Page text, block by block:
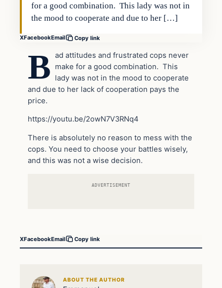
for a good combination. This lady was not in
the mood to cooperate and due to her […]
XFacebookEmail Copy link
B ad attitudes and frustrated cops never
make for a good combination. This
lady was not in the mood to cooperate
and due to her lack of cooperation pays the
price.
https://youtu.be/2owN7V3RNq4
There is absolutely no reason to mess with the
cops. You need to choose your battles wisely,
and this was not a wise decision.
ADVERTISEMENT
XFacebookEmail Copy link
ABOUT THE AUTHOR